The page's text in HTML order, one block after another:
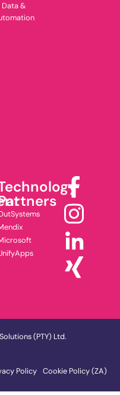
Data &
(PTY) Ltd.
Policy Cookie Policy (ZA)